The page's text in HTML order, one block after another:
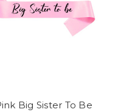
Big Sister To Be